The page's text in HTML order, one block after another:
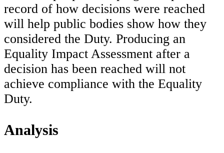
record of how decisions were reached
will help public bodies show how they
considered the Duty. Producing an
Equality Impact Assessment after a
decision has been reached will not
achieve compliance with the Equality
Duty.
Analysis